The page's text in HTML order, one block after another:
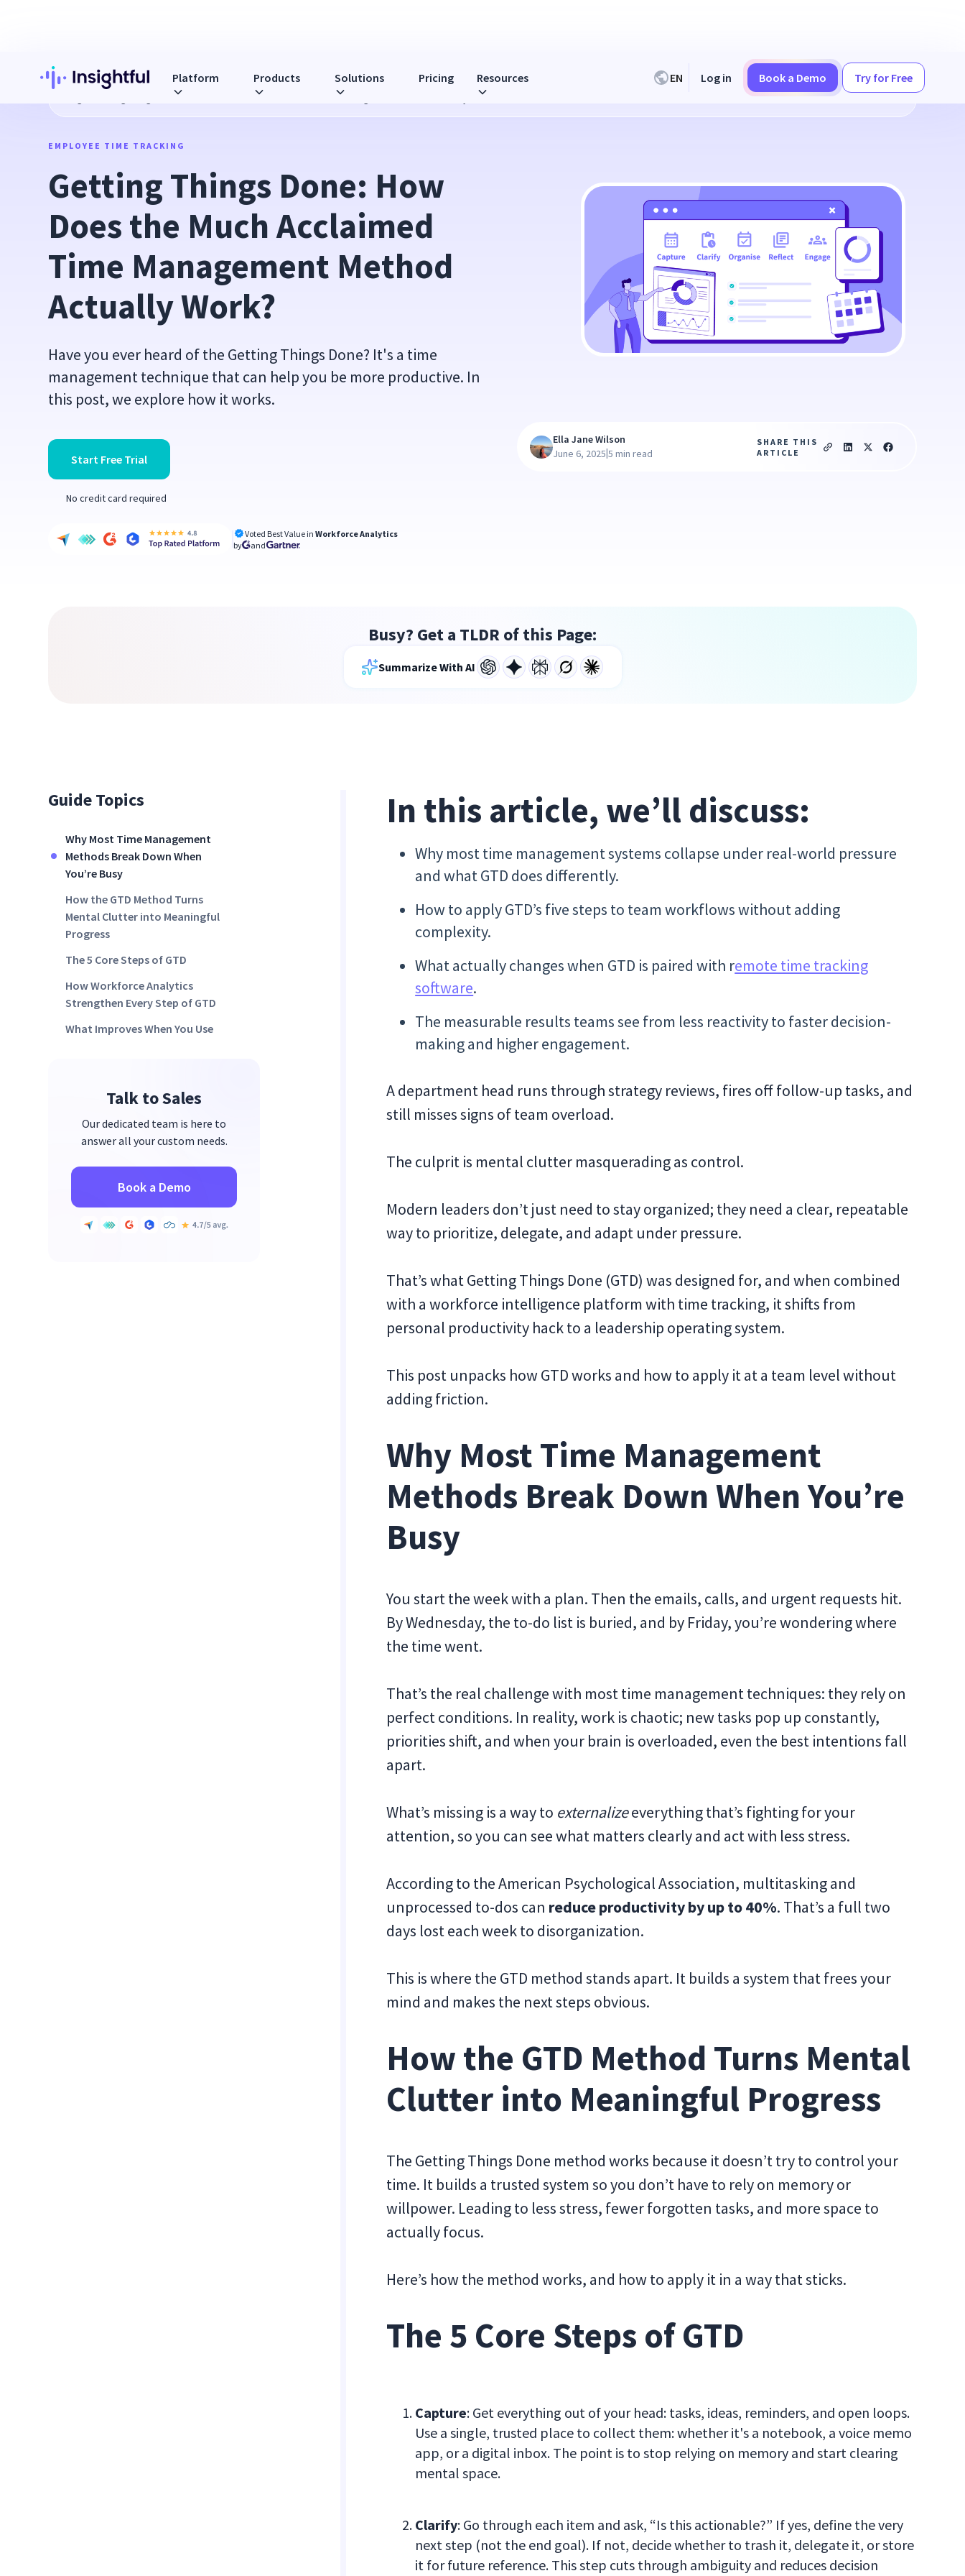
Platform Products Solutions Pricing Resources EN Log in Book a Demo Try for Free
Getting Things Done: How Does the Much Acclaimed Time Management Method Actually Work?
EMPLOYEE TIME TRACKING
Getting Things Done: How
Does the Much Acclaimed
Time Management Method
Actually Work?
Have you ever heard of the Getting Things Done? It's a time
management technique that can help you be more productive. In
this post, we explore how it works.
Start Free Trial
No credit card required
Voted Best Value inWorkforce Analytics
by
and
Ella Jane Wilson
June 6, 2025|5 min read
SHARE THIS
ARTICLE
Busy? Get a TLDR of this Page:
Summarize With AI
Guide Topics
Why Most Time Management
Methods Break Down When
You’re Busy
How the GTD Method Turns
Mental Clutter into Meaningful
Progress
The 5 Core Steps of GTD‍
How Workforce Analytics
Strengthen Every Step of GTD
What Improves When You Use
Where GTD & Smarter Time
Talk to Sales
Our dedicated team is here to
answer all your custom needs.
Book a Demo
In this article, we’ll discuss:
Why most time management systems collapse under real-world pressure
and what GTD does differently.
How to apply GTD’s five steps to team workflows without adding
complexity.
What actually changes when GTD is paired with remote time tracking
software.
The measurable results teams see from less reactivity to faster decision-
making and higher engagement.
A department head runs through strategy reviews, fires off follow-up tasks, and
still misses signs of team overload.
The culprit is mental clutter masquerading as control.
Modern leaders don’t just need to stay organized; they need a clear, repeatable
way to prioritize, delegate, and adapt under pressure.
That’s what Getting Things Done (GTD) was designed for, and when combined
with a workforce intelligence platform with time tracking, it shifts from
personal productivity hack to a leadership operating system.
This post unpacks how GTD works and how to apply it at a team level without
adding friction.
Why Most Time Management
Methods Break Down When You’re
Busy
You start the week with a plan. Then the emails, calls, and urgent requests hit.
By Wednesday, the to-do list is buried, and by Friday, you’re wondering where
the time went.
That’s the real challenge with most time management techniques: they rely on
perfect conditions. In reality, work is chaotic; new tasks pop up constantly,
priorities shift, and when your brain is overloaded, even the best intentions fall
apart.
What’s missing is a way to externalizeeverything that’s fighting for your
attention, so you can see what matters clearly and act with less stress.
According to the American Psychological Association, multitasking and
unprocessed to-dos can reduce productivity by up to 40%. That’s a full two
days lost each week to disorganization.
This is where the GTD method stands apart. It builds a system that frees your
mind and makes the next steps obvious.
How the GTD Method Turns Mental
Clutter into Meaningful Progress
The Getting Things Done method works because it doesn’t try to control your
time. It builds a trusted system so you don’t have to rely on memory or
willpower. Leading to less stress, fewer forgotten tasks, and more space to
actually focus.
Here’s how the method works, and how to apply it in a way that sticks.
The 5 Core Steps of GTD
Capture: Get everything out of your head: tasks, ideas, reminders, and open loops.
Use a single, trusted place to collect them: whether it's a notebook, a voice memo
app, or a digital inbox. The point is to stop relying on memory and start clearing
mental space.
Clarify: Go through each item and ask, “Is this actionable?” If yes, define the very
next step (not the end goal). If not, decide whether to trash it, delegate it, or store
it for future reference. This step cuts through ambiguity and reduces decision